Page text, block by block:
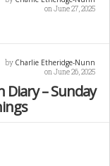
on June 27, 2025
by Charlie Etheridge-Nunn
on June 26, 2025
Diary – Sunday